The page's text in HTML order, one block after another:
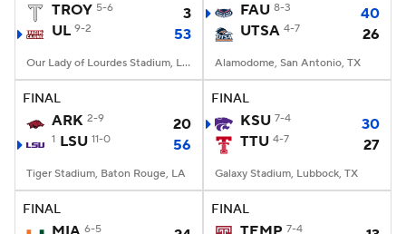
TROY 5-6
3
UL 9-2 53
Our Lady of Lourdes Stadium, Lafayette, LA
FAU 8-3
40
UTSA 4-7 26
Alamodome, San Antonio, TX
FINAL
ARK 2-9 20
1 LSU 11-0 56
Tiger Stadium, Baton Rouge, LA
FINAL
KSU 7-4
30
TTU 4-7 27
Galaxy Stadium, Lubbock, TX
FINAL
6-5
FINAL
7-4